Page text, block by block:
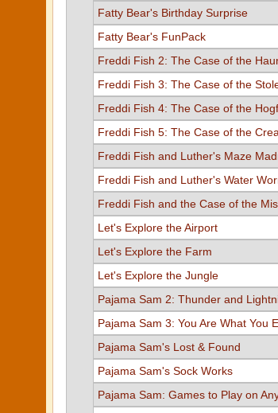
Fatty Bear's Birthday Surprise
Fatty Bear's FunPack
Freddi Fish 2: The Case of the
Freddi Fish 3: The Case of the
Freddi Fish 4: The Case of the
Freddi Fish 5: The Case of the
Freddi Fish and Luther's Maze
Freddi Fish and Luther's Water
Freddi Fish and the Case of the
Let's Explore the Airport
Let's Explore the Farm
Let's Explore the Jungle
Pajama Sam 2: Thunder and
Pajama Sam 3: You Are What You
Pajama Sam's Lost & Found
Pajama Sam's Sock Works
Pajama Sam: Games to Play on